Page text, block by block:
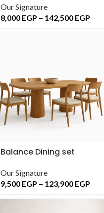
Our Signature
8,000 EGP – 142,500 EGP
Balance Dining set
Our Signature
9,500 EGP – 123,900 EGP